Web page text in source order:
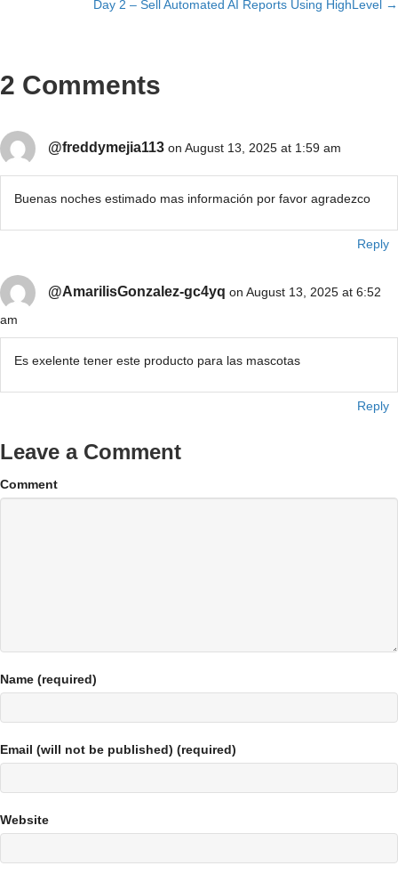
navigationDay 2 – Sell Automated AI Reports Using HighLevel →
2 Comments
@freddymejia113 on August 13, 2025 at 1:59 am
Buenas noches estimado mas información por favor agradezco
Reply
@AmarilisGonzalez-gc4yq on August 13, 2025 at 6:52
am
Es exelente tener este producto para las mascotas
Reply
Leave a Comment
Comment
Name (required)
Email (will not be published) (required)
Website